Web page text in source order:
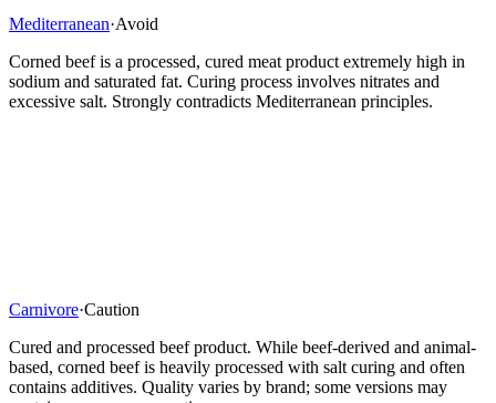
Mediterranean·Avoid
Corned beef is a processed, cured meat product extremely high in
sodium and saturated fat. Curing process involves nitrates and
excessive salt. Strongly contradicts Mediterranean principles.
Carnivore·Caution
Cured and processed beef product. While beef-derived and animal-
based, corned beef is heavily processed with salt curing and often
contains additives. Quality varies by brand; some versions may